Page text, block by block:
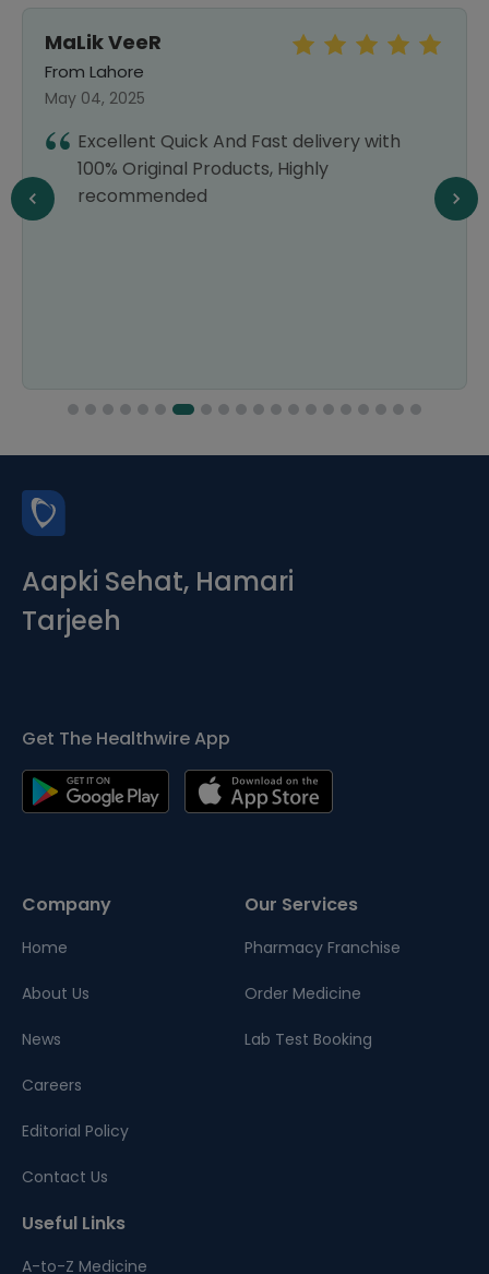
MaLik VeeR
From Lahore
May 04, 2025
Excellent Quick And Fast delivery with
100% Original Products, Highly
recommended
Aapki Sehat, Hamari
Tarjeeh
Get The Healthwire App
Company
Home
About Us
News
Careers
Editorial Policy
Contact Us
Our Services
Pharmacy Franchise
Order Medicine
Lab Test Booking
Useful Links
A-to-Z Medicine